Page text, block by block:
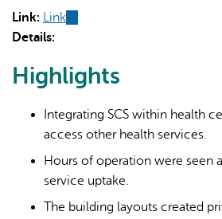
Link: Link
Details:
Highlights
Integrating SCS within health
access other health services.
Hours of operation were seen
service uptake.
The building layouts created